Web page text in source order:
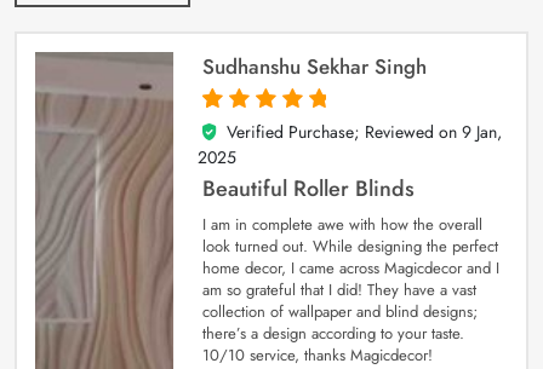
Sudhanshu Sekhar Singh
5
out of 5
Verified Purchase; Reviewed on 9 Jan,
2025
Beautiful Roller Blinds
I am in complete awe with how the overall
look turned out. While designing the perfect
home decor, I came across Magicdecor and I
am so grateful that I did! They have a vast
collection of wallpaper and blind designs;
there’s a design according to your taste.
10/10 service, thanks Magicdecor!